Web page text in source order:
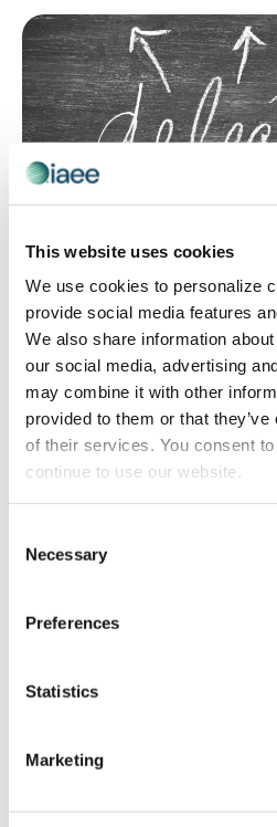
This website uses cookies
We use cookies to personalize
provide social media features
We also share information
our social media, advertising
may combine it with other
provided to them or that
of their services. You consent
continue to use our website.
Selection
Necessary
Preferences
Statistics
Marketing
PROFESSIONAL DEVELOPMENT
The Delegation
Trust and Reduce
Orange Leaf Consulting
wisely delegate projects can
for themselves and their team.
Your Most Important
Orange Leaf Consulting
you the advantage in